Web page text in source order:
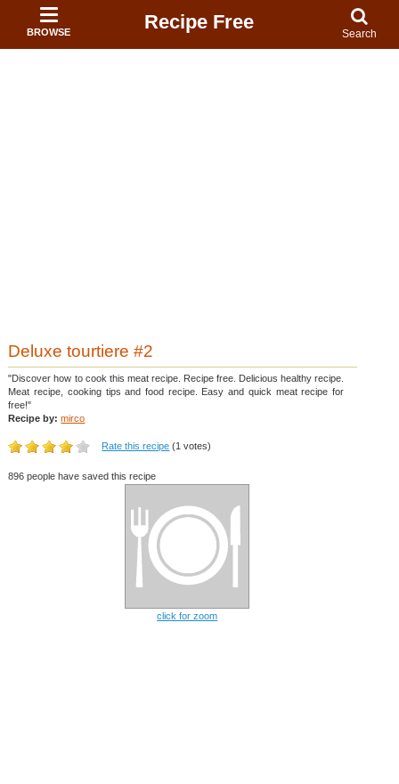
BROWSE Recipe Free
Search
Deluxe tourtiere #2
"Discover how to cook this meat recipe. Recipe free. Delicious healthy recipe.
Meat recipe, cooking tips and food recipe. Easy and quick meat recipe for
free!"
Recipe by: mirco
Rate this recipe (1 votes)
896 people have saved this recipe
click for zoom